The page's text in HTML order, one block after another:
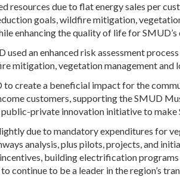
resources due to flat energy sales per
goals, wildfire mitigation,
enhancing the quality of life for SMUD’s
used an enhanced risk assessment
mitigation, vegetation management and
create a beneficial impact for the
customers, supporting the SMUD
private innovation initiative to
due to mandatory expenditures for
analysis, plus pilots, projects, and
building electrification
continue to be a leader in the region’s